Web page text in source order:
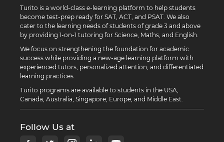
Turito is a world-class e-learning platform to help students
become test-prep ready for SAT, ACT, and PSAT. We also
cater to the learning needs of students of grade 3 and above
by providing 1-on-1 tutoring for Science, Maths, and English.
We focus on strengthening the foundation for academic
success while providing a new-age learning platform with
experienced tutors, personalized attention, and differentiated
learning practices.
Turito programs are available to students in the USA,
Canada, Australia, Singapore, Europe, and Middle East.
Follow Us at